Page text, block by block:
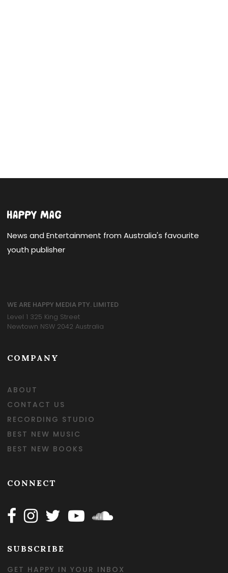
News and Entertainment from Australia's favourite
youth publisher
WE ARE HAPPY MEDIA PTY. LIMITED
Level 1 325 King Street
Newtown NSW 2042 Australia
COMPANY
ABOUT
CONTACT US
RECORDING STUDIO
BEST NEW MUSIC
BEST NEW BOOKS
CONNECT
Follow Happy on Facebook
Follow Happy on Instagram
Follow Happy on Twitter
Follow Happy on Youtube
Follow Happy on
SUBSCRIBE
GET HAPPY IN YOUR INBOX